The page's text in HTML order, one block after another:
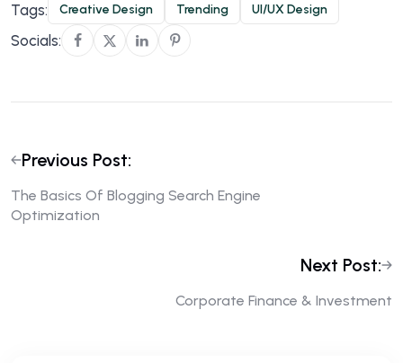
Tags: Creative Design Trending UI/UX Design
Socials:
Previous Post:
The Basics Of Blogging Search Engine
Optimization
Next Post:
Corporate Finance & Investment